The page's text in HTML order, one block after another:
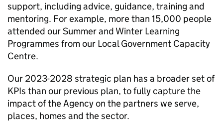
support, including advice, guidance, training and
mentoring. For example, more than 15,000 people
attended our Summer and Winter Learning
Programmes from our Local Government Capacity
Centre.
Our 2023-2028 strategic plan has a broader set of
KPIs than our previous plan, to fully capture the
impact of the Agency on the partners we serve,
places, homes and the sector.